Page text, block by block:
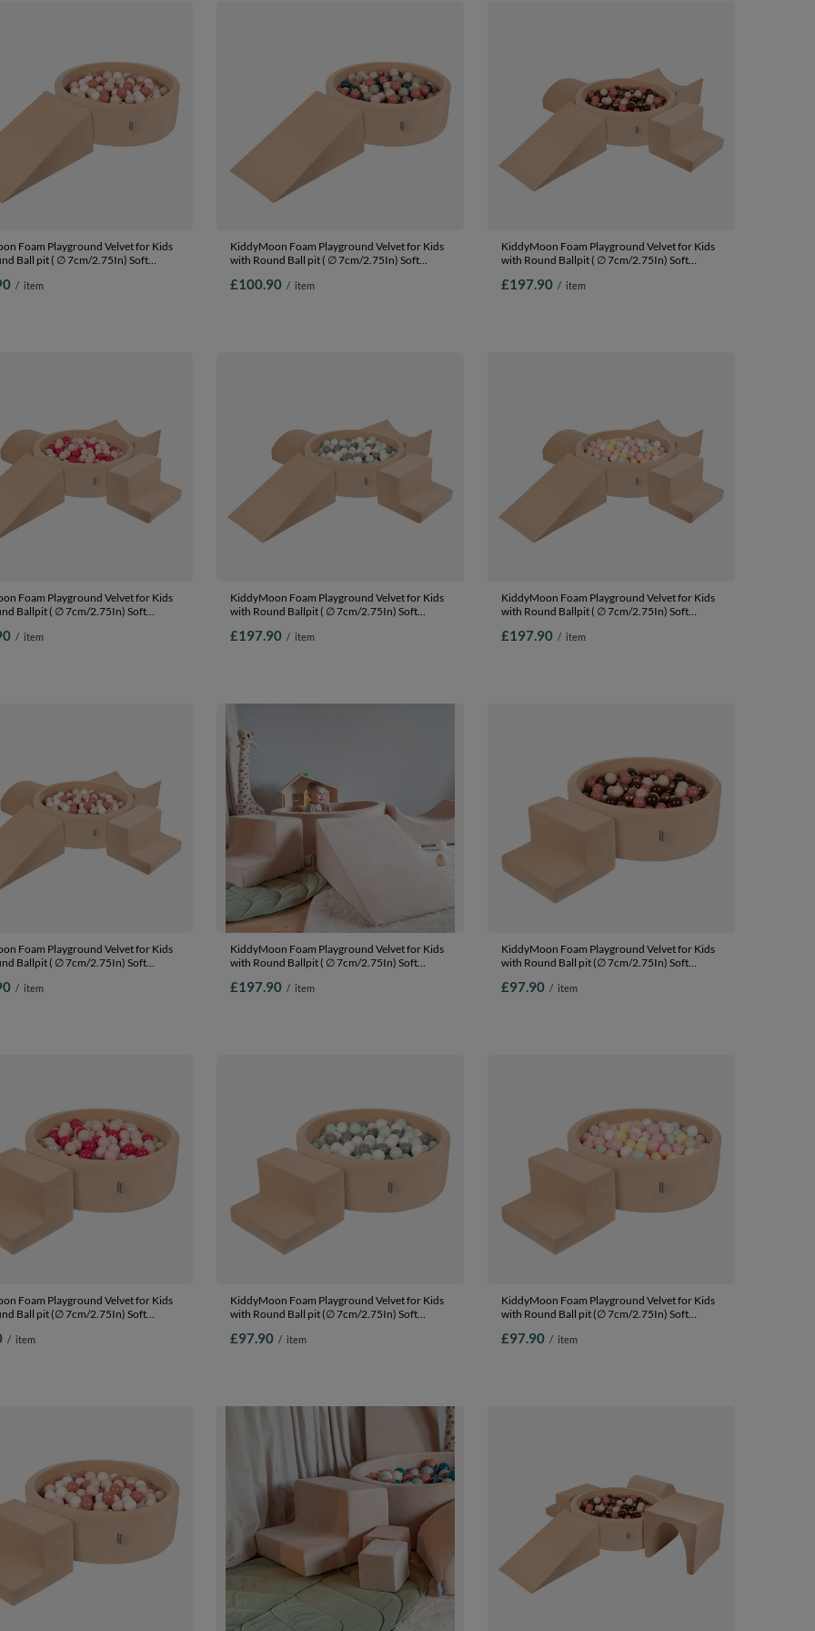
Foam Playground Velvet for Kids
Ball pit ( ∅ 7cm/2.75In) Soft
EU, Sand beige: pastel
/ item
KiddyMoon Foam Playground Velvet for Kids
with Round Ball pit ( ∅ 7cm/2.75In) Soft
Made In The EU, Sand beige: dark
£100.90 / item
KiddyMoon Foam Playground Velvet for Kids
with Round Ballpit ( ∅ 7cm/2.75In) Soft
Made In The EU, Sand beige:
£197.90 / item
Foam Playground Velvet for Kids
Ballpit ( ∅ 7cm/2.75In) Soft
EU, Sand beige: pastel
/ item
KiddyMoon Foam Playground Velvet for Kids
with Round Ballpit ( ∅ 7cm/2.75In) Soft
Made In The EU, Sand beige: white/grey/mint,
£197.90 / item
KiddyMoon Foam Playground Velvet for Kids
with Round Ballpit ( ∅ 7cm/2.75In) Soft
Made In The EU, Sand beige: pastel
£197.90 / item
Foam Playground Velvet for Kids
Ballpit ( ∅ 7cm/2.75In) Soft
EU, Sand beige: pastel
/ item
KiddyMoon Foam Playground Velvet for Kids
with Round Ballpit ( ∅ 7cm/2.75In) Soft
Made In The EU, Sand beige: dark
£197.90 / item
KiddyMoon Foam Playground Velvet for Kids
with Round Ball pit (∅ 7cm/2.75In) Soft
Made In The EU, Sand beige:
£97.90 / item
Foam Playground Velvet for Kids
Ball pit (∅ 7cm/2.75In) Soft
EU, Sand beige: pastel
/ item
KiddyMoon Foam Playground Velvet for Kids
with Round Ball pit (∅ 7cm/2.75In) Soft
Made In The EU, Sand beige: white/grey/mint,
£97.90 / item
KiddyMoon Foam Playground Velvet for Kids
with Round Ball pit (∅ 7cm/2.75In) Soft
Made In The EU, Sand beige: pastel
£97.90 / item